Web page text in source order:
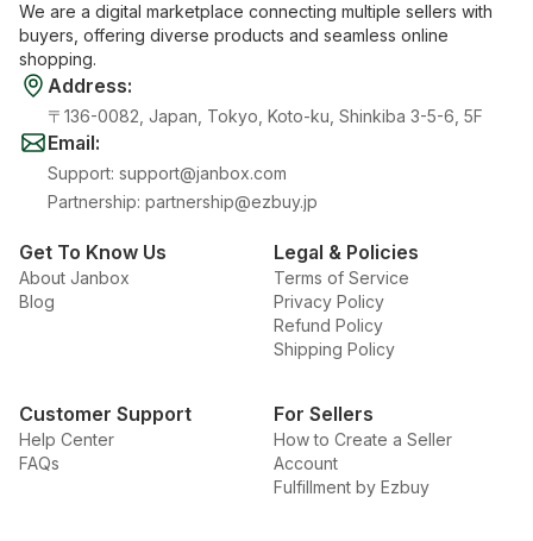
We are a digital marketplace connecting multiple sellers with
buyers, offering diverse products and seamless online
shopping.
Address:
〒136-0082, Japan, Tokyo, Koto-ku, Shinkiba 3-5-6, 5F
Email:
Support: support@janbox.com
Partnership: partnership@ezbuy.jp
Get To Know Us
About Janbox
Blog
Legal & Policies
Terms of Service
Privacy Policy
Refund Policy
Shipping Policy
Customer Support
Help Center
FAQs
For Sellers
How to Create a Seller
Account
Fulfillment by Ezbuy